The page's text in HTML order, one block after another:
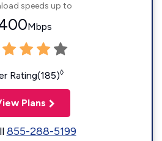
speeds up to
Mbps
Rating(185)◊
Plans
855-288-5199